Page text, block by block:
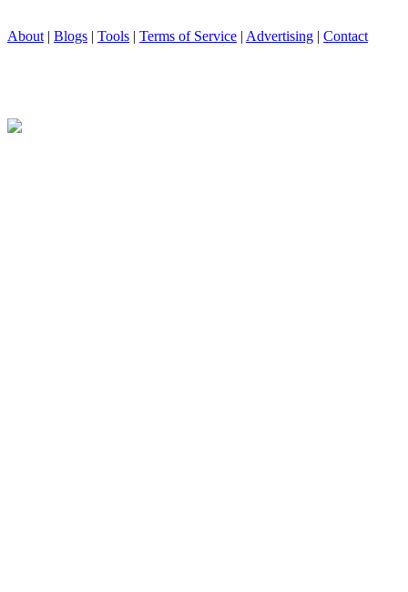
About | Blogs | Tools | Terms of Service | Advertising | Contact